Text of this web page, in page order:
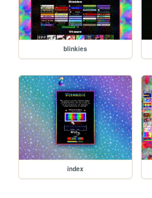
blinkies
index